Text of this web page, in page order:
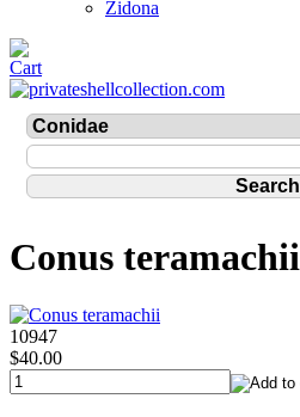
Zidona
Conus teramachii
10947
$40.00